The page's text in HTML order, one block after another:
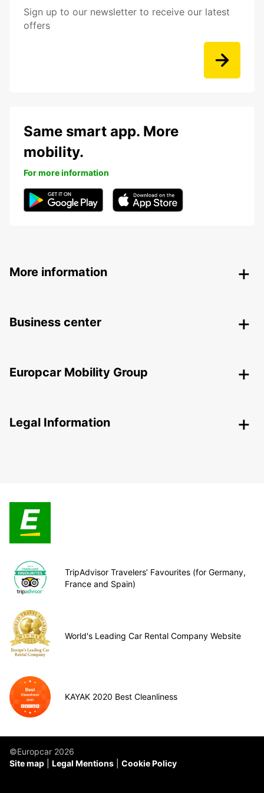
Sign up to our newsletter to receive our latest
offers
Same smart app. More
mobility.
For more information
More information
Business center
Europcar Mobility Group
Legal Information
TripAdvisor Travelers’ Favourites (for Germany,
France and Spain)
World's Leading Car Rental Company Website
KAYAK 2020 Best Cleanliness
©Europcar 2026
Site map
Legal Mentions Cookie Policy